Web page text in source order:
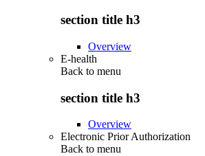
section title h3
Overview
E-health
Back to menu
section title h3
Overview
Electronic Prior Authorization
Back to menu